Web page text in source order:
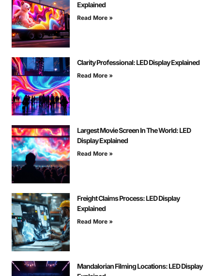
Explained
Read More »
Clarity Professional: LED Display Explained
Read More »
Largest Movie Screen In The World: LED
Display Explained
Read More »
Freight Claims Process: LED Display
Explained
Read More »
Mandalorian Filming Locations: LED Display